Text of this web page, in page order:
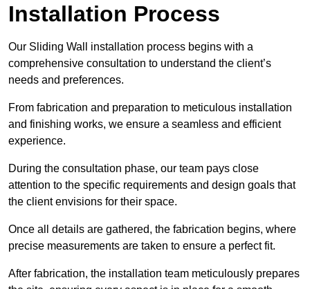
Installation Process
Our Sliding Wall installation process begins with a
comprehensive consultation to understand the client’s
needs and preferences.
From fabrication and preparation to meticulous installation
and finishing works, we ensure a seamless and efficient
experience.
During the consultation phase, our team pays close
attention to the specific requirements and design goals that
the client envisions for their space.
Once all details are gathered, the fabrication begins, where
precise measurements are taken to ensure a perfect fit.
After fabrication, the installation team meticulously prepares